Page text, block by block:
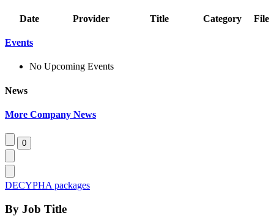
Date Provider Title Category File
Events
No Upcoming Events
News
More Company News
DECYPHA packages
By Job Title